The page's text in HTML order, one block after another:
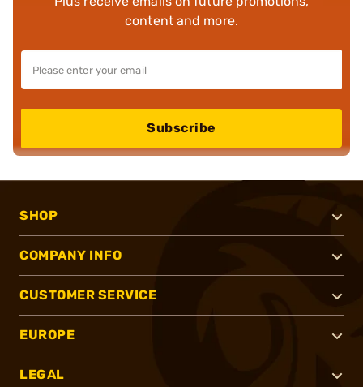
content and more.
Subscribe
SHOP
COMPANY INFO
CUSTOMER SERVICE
EUROPE
LEGAL